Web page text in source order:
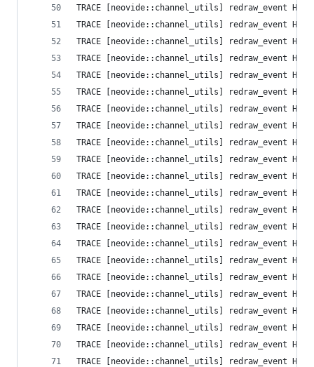
TRACE [neovide::channel_utils]
TRACE [neovide::channel_utils]
TRACE [neovide::channel_utils]
TRACE [neovide::channel_utils]
TRACE [neovide::channel_utils]
TRACE [neovide::channel_utils]
TRACE [neovide::channel_utils]
TRACE [neovide::channel_utils]
TRACE [neovide::channel_utils]
TRACE [neovide::channel_utils]
TRACE [neovide::channel_utils]
TRACE [neovide::channel_utils]
TRACE [neovide::channel_utils]
TRACE [neovide::channel_utils]
TRACE [neovide::channel_utils]
TRACE [neovide::channel_utils]
TRACE [neovide::channel_utils]
TRACE [neovide::channel_utils]
TRACE [neovide::channel_utils]
TRACE [neovide::channel_utils]
TRACE [neovide::channel_utils]
TRACE [neovide::channel_utils]